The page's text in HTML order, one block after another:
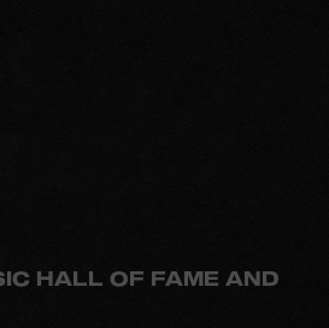
HALL OF FAME AND